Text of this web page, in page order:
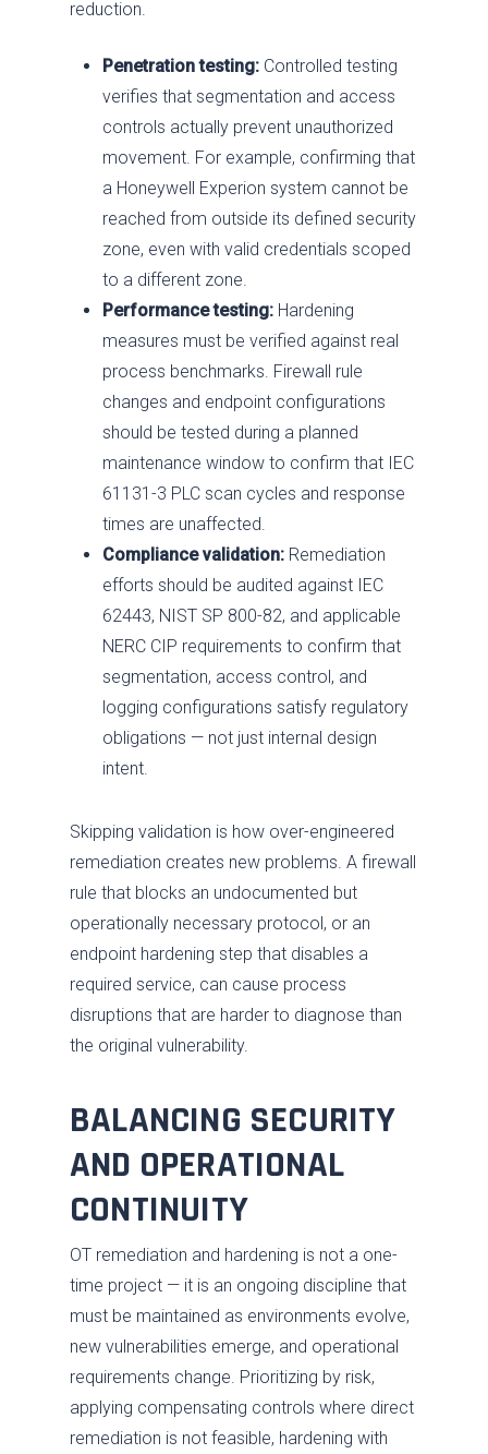
reduction.
Penetration testing: Controlled testing
verifies that segmentation and access
controls actually prevent unauthorized
movement. For example, confirming that
a Honeywell Experion system cannot be
reached from outside its defined security
zone, even with valid credentials scoped
to a different zone.
Performance testing: Hardening
measures must be verified against real
process benchmarks. Firewall rule
changes and endpoint configurations
should be tested during a planned
maintenance window to confirm that IEC
61131-3 PLC scan cycles and response
times are unaffected.
Compliance validation: Remediation
efforts should be audited against IEC
62443, NIST SP 800-82, and applicable
NERC CIP requirements to confirm that
segmentation, access control, and
logging configurations satisfy regulatory
obligations — not just internal design
intent.
Skipping validation is how over-engineered
remediation creates new problems. A firewall
rule that blocks an undocumented but
operationally necessary protocol, or an
endpoint hardening step that disables a
required service, can cause process
disruptions that are harder to diagnose than
the original vulnerability.
BALANCING SECURITY
AND OPERATIONAL
CONTINUITY
OT remediation and hardening is not a one-
time project — it is an ongoing discipline that
must be maintained as environments evolve,
new vulnerabilities emerge, and operational
requirements change. Prioritizing by risk,
applying compensating controls where direct
remediation is not feasible, hardening with